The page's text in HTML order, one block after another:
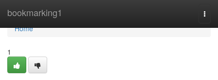
bookmarking1
Home
Home
1